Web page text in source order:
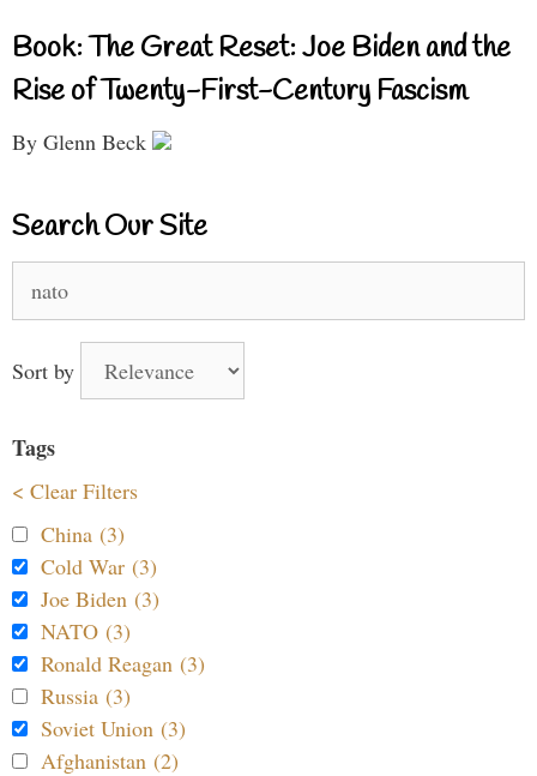
Book: The Great Reset: Joe Biden and the
Rise of Twenty-First-Century Fascism
By Glenn Beck
Search Our Site
for:
Sort by
Tags
< Clear Filters
China (3)
Cold War (3)
Joe Biden (3)
NATO (3)
Ronald Reagan (3)
Russia (3)
Soviet Union (3)
Afghanistan (2)